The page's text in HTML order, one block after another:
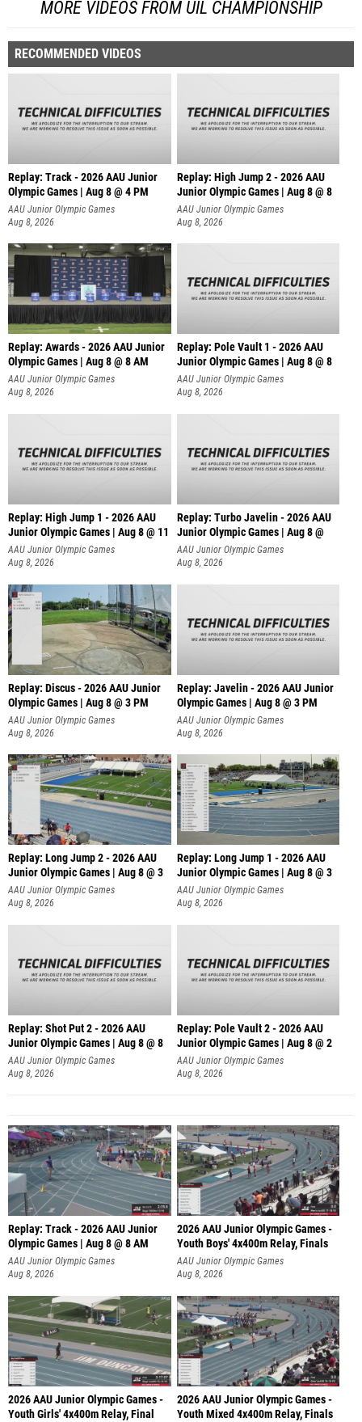
MORE VIDEOS FROM UIL CHAMPIONSHIP
RECOMMENDED VIDEOS
Replay: Track - 2026 AAU Junior
Olympic Games | Aug 8 @ 4 PM
AAU Junior Olympic Games
Aug 8, 2026
Replay: High Jump 2 - 2026 AAU
Junior Olympic Games | Aug 8 @ 8
AAU Junior Olympic Games
Aug 8, 2026
Replay: Awards - 2026 AAU Junior
Olympic Games | Aug 8 @ 8 AM
AAU Junior Olympic Games
Aug 8, 2026
Replay: Pole Vault 1 - 2026 AAU
Junior Olympic Games | Aug 8 @ 8
AAU Junior Olympic Games
Aug 8, 2026
Replay: High Jump 1 - 2026 AAU
Junior Olympic Games | Aug 8 @ 11
AAU Junior Olympic Games
Aug 8, 2026
Replay: Turbo Javelin - 2026 AAU
Junior Olympic Games | Aug 8 @
AAU Junior Olympic Games
Aug 8, 2026
Replay: Discus - 2026 AAU Junior
Olympic Games | Aug 8 @ 3 PM
AAU Junior Olympic Games
Aug 8, 2026
Replay: Javelin - 2026 AAU Junior
Olympic Games | Aug 8 @ 3 PM
AAU Junior Olympic Games
Aug 8, 2026
Replay: Long Jump 2 - 2026 AAU
Junior Olympic Games | Aug 8 @ 3
AAU Junior Olympic Games
Aug 8, 2026
Replay: Long Jump 1 - 2026 AAU
Junior Olympic Games | Aug 8 @ 3
AAU Junior Olympic Games
Aug 8, 2026
Replay: Shot Put 2 - 2026 AAU
Junior Olympic Games | Aug 8 @ 8
A
AAU Junior Olympic Games
Aug 8, 2026
Replay: Pole Vault 2 - 2026 AAU
Junior Olympic Games | Aug 8 @ 2
AAU Junior Olympic Games
Aug 8, 2026
Replay: Track - 2026 AAU Junior
Olympic Games | Aug 8 @ 8 AM
AAU Junior Olympic Games
Aug 8, 2026
2026 AAU Junior Olympic Games -
Youth Boys' 4x400m Relay, Finals
AAU Junior Olympic Games
Aug 8, 2026
2026 AAU Junior Olympic Games -
Youth Girls' 4x400m Relay, Final
2026 AAU Junior Olympic Games -
Youth Mixed 4x400m Relay, Finals